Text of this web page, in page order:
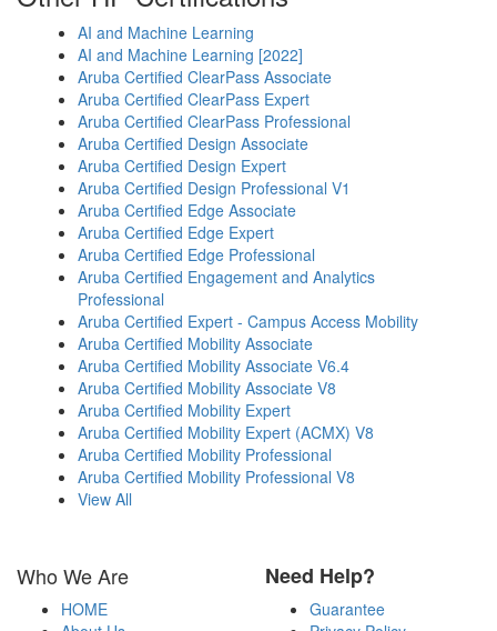
AI and Machine Learning
AI and Machine Learning [2022]
Aruba Certified ClearPass Associate
Aruba Certified ClearPass Expert
Aruba Certified ClearPass Professional
Aruba Certified Design Associate
Aruba Certified Design Expert
Aruba Certified Design Professional V1
Aruba Certified Edge Associate
Aruba Certified Edge Expert
Aruba Certified Edge Professional
Aruba Certified Engagement and Analytics
Professional
Aruba Certified Expert - Campus Access Mobility
Aruba Certified Mobility Associate
Aruba Certified Mobility Associate V6.4
Aruba Certified Mobility Associate V8
Aruba Certified Mobility Expert
Aruba Certified Mobility Expert (ACMX) V8
Aruba Certified Mobility Professional
Aruba Certified Mobility Professional V8
View All
Who We Are
HOME
Need Help?
Guarantee